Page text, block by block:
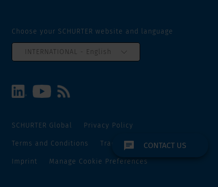
CONTACT US
Choose your SCHURTER website and language
INTERNATIONAL - English
SCHURTER Global Privacy Policy
Terms and Conditions Track and Trace Sitemap
Imprint Manage Cookie Preferences